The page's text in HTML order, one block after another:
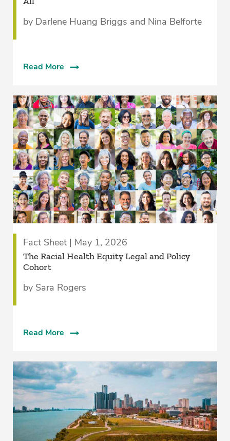
by Darlene Huang Briggs and Nina Belforte
Read More
Fact Sheet | May 1, 2026
The Racial Health Equity Legal and Policy
Cohort
by Sara Rogers
Read More